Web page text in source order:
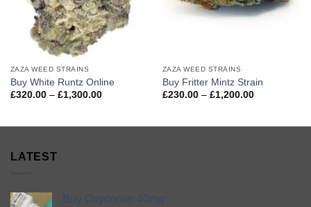
ZAZA WEED STRAINS
Buy White Runtz Online
£320.00 – £1,300.00Price
ZAZA WEED STRAINS
Buy Fritter Mintz Strain
£230.00 – £1,200.00Price
LATEST
Buy Oxycontin 40mg